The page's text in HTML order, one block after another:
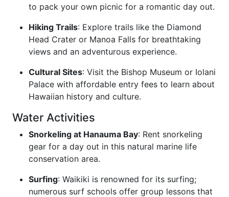
to pack your own picnic for a romantic day out.
Hiking Trails: Explore trails like the Diamond
Head Crater or Manoa Falls for breathtaking
views and an adventurous experience.
Cultural Sites: Visit the Bishop Museum or Iolani
Palace with affordable entry fees to learn about
Hawaiian history and culture.
Water Activities
Snorkeling at Hanauma Bay: Rent snorkeling
gear for a day out in this natural marine life
conservation area.
Surfing: Waikiki is renowned for its surfing;
numerous surf schools offer group lessons that